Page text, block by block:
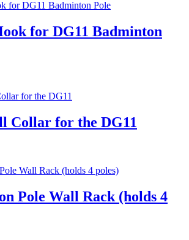
for DG11 Badminton
Collar for the DG11
Pole Wall Rack (holds 4